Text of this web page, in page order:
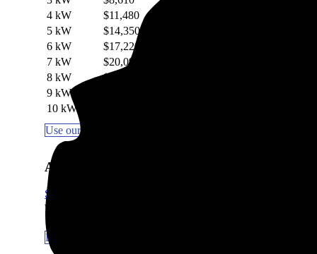
4 kW
$11,480
5 kW
$14,350
6 kW
$17,220
7 kW
$20,090
8 kW
$22,960
9 kW
10 kW
Use our Solar Calculator to get a quick estimate
Are solar panels worth it in Coal City, IL?
Solar panels are worth it in most areas
which the sun hits your roof impact how quickly you break
Learn more about getting solar panels in IL